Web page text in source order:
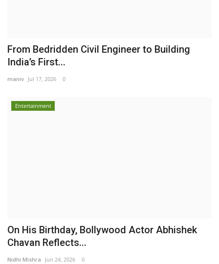
From Bedridden Civil Engineer to Building
India’s First...
maniv Jul 17, 2026 0
Entertainment
On His Birthday, Bollywood Actor Abhishek
Chavan Reflects...
Nidhi Mishra Jun 24, 2026 0